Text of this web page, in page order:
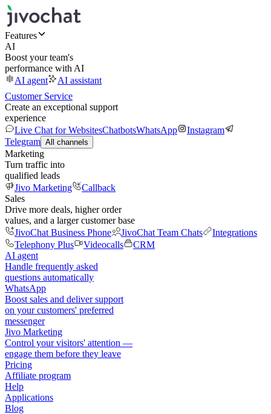
Features
AI
Boost your team's
performance with AI
AI agent
AI assistant
Customer Service
Create an exceptional support
experience
Live Chat for WebsitesChatbotsWhatsApp
Instagram
Telegram All channels
Marketing
Turn traffic into
qualified leads
Jivo Marketing
Callback
Sales
Drive more deals, higher order
values, and a larger customer base
JivoChat Business Phone
JivoChat Team Chats
Integrations
Telephony Plus
Videocalls
CRM
AI agent
Handle frequently asked
questions automatically
WhatsApp
Boost sales and deliver support
on your customers' preferred
messenger
Jivo Marketing
Control your visitors' attention —
engage them before they leave
Pricing
Affiliate program
Help
Applications
Blog